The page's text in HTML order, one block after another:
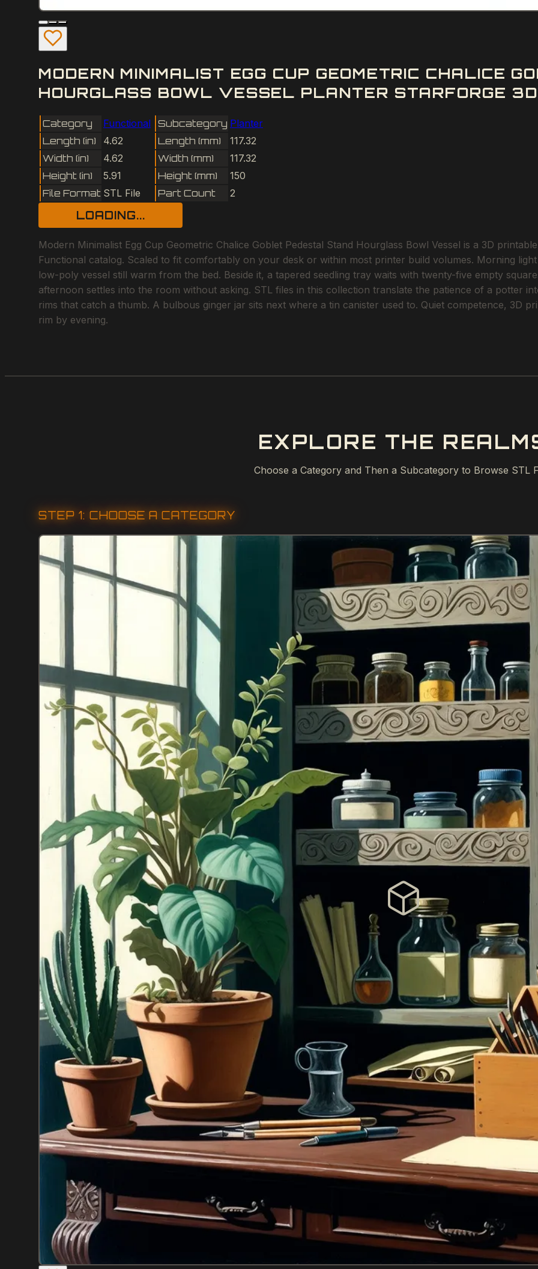
MODERN MINIMALIST EGG CUP GEOMETRIC CHALICE
HOURGLASS BOWL VESSEL PLANTER STARFORGE
Category Functional Subcategory Planter
Length (in)
4.62 Length (mm)
117.32
Width (in)
4.62 Width (mm)
117.32
Height (in)
5.91 Height (mm)
150
File Format STL File Part Count 2
LOADING...
Modern Minimalist Egg Cup Geometric Chalice Goblet Pedestal Stand Hourglass Bowl Vessel is a 3D
Functional catalog. Scaled to fit comfortably on your desk or within most printer build volumes. Morning
low-poly vessel still warm from the bed. Beside it, a tapered seedling tray waits with twenty-five empty
afternoon settles into the room without asking. STL files in this collection translate the patience of a potter
rims that catch a thumb. A bulbous ginger jar sits next where a tin canister used to. Quiet competence, 3D
rim by evening.
EXPLORE THE
Choose a Category and Then a Subcategory to Browse STL
STEP 1: CHOOSE A CATEGORY